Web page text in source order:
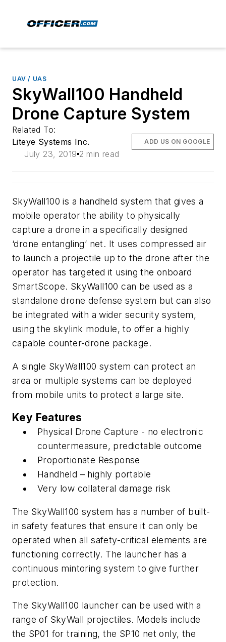
UAV / UAS
SkyWall100 Handheld
Drone Capture System
Related To:
Liteye Systems Inc.
July 23, 2019 2 min read
ADD US ON GOOGLE
SkyWall100 is a handheld system that gives a
mobile operator the ability to physically
capture a drone in a specifically designed
‘drone entangling’ net. It uses compressed air
to launch a projectile up to the drone after the
operator has targeted it using the onboard
SmartScope. SkyWall100 can be used as a
standalone drone defense system but can also
be integrated with a wider security system,
using the skylink module, to offer a highly
capable counter-drone package.
A single SkyWall100 system can protect an
area or multiple systems can be deployed
from mobile units to protect a large site.
Key Features
Physical Drone Capture - no electronic
countermeasure, predictable outcome
Proportionate Response
Handheld – highly portable
Very low collateral damage risk
The SkyWall100 system has a number of built-
in safety features that ensure it can only be
operated when all safety-critical elements are
functioning correctly. The launcher has a
continuous mintoring system to give further
protection.
The SkyWall100 launcher can be used with a
range of SkyWall projectiles. Models include
the SP01 for training, the SP10 net only, the